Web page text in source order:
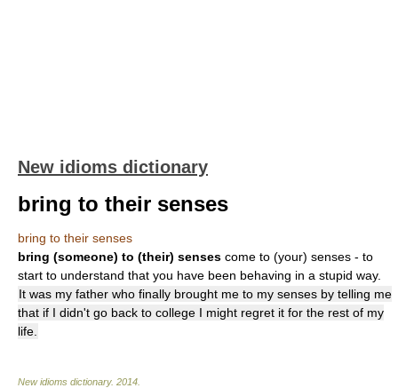
New idioms dictionary
bring to their senses
bring to their senses
bring (someone) to (their) senses come to (your) senses - to
start to understand that you have been behaving in a stupid way.
It was my father who finally brought me to my senses by telling me
that if I didn't go back to college I might regret it for the rest of my
life.
New idioms dictionary. 2014